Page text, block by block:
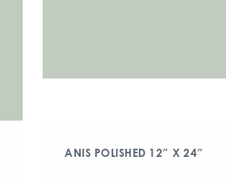
ANIS POLISHED 12″ X 24″